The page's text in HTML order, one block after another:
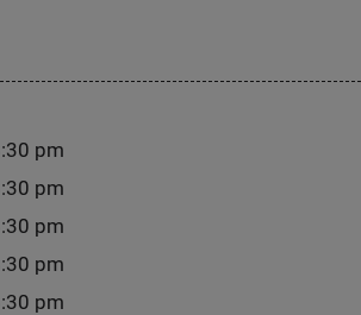
pm
pm
pm
pm
pm